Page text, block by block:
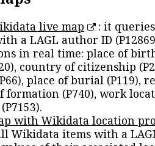
live map
: it
a LAGL author ID
in real time: place of
country of citizenship
place of burial (P119),
formation (P740), work
with Wikidata location
Wikidata items with a